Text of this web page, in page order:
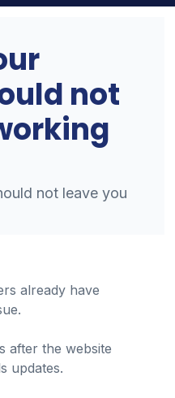
not
not leave you
already have
after the website
updates.